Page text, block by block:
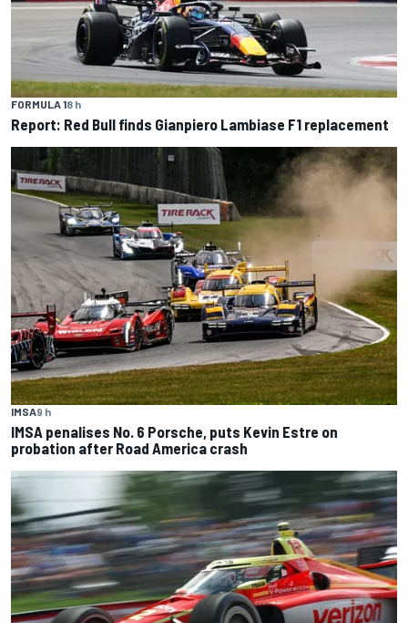
FORMULA 18 h
Report: Red Bull finds Gianpiero Lambiase F1 replacement
IMSA9 h
IMSA penalises No. 6 Porsche, puts Kevin Estre on
probation after Road America crash